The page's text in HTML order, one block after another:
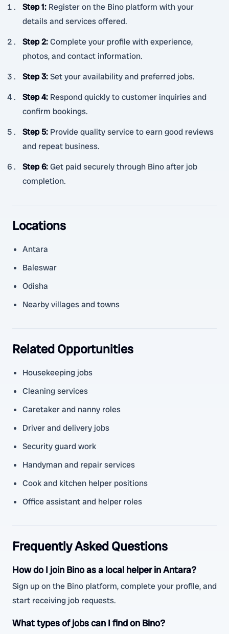
Step 1: Register on the Bino platform with your
details and services offered.
Step 2:Complete your profile with experience,
photos, and contact information.
Step 3:Set your availability and preferred jobs.
Step 4: Respond quickly to customer inquiries and
confirm bookings.
Step 5: Provide quality service to earn good reviews
and repeat business.
Step 6:Get paid securely through Bino after job
completion.
Locations
Antara
Baleswar
Odisha
Nearby villages and towns
Related Opportunities
Housekeeping jobs
Cleaning services
Caretaker and nanny roles
Driver and delivery jobs
Security guard work
Handyman and repair services
Cook and kitchen helper positions
Office assistant and helper roles
Frequently Asked Questions
How do I join Bino as a local helper in Antara?
Sign up on the Bino platform, complete your profile, and
start receiving job requests.
What types of jobs can I find on Bino?